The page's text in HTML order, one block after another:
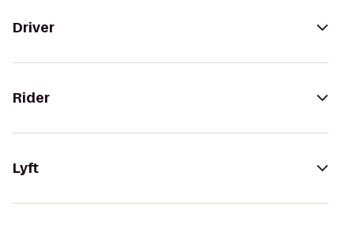
Driver
Rider
Lyft